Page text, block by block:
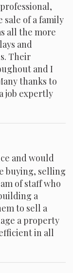
of a family
all the more
and
Their
and I
thanks to
job expertly
and would
buying, selling
of staff who
a
to sell a
a property
in all